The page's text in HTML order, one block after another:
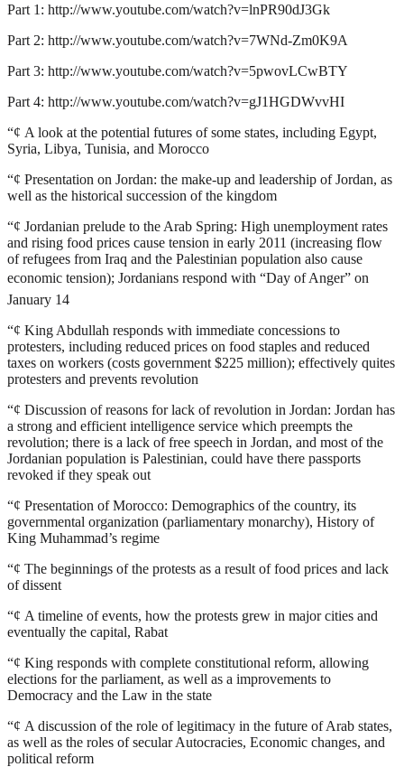
Part 1: http://www.youtube.com/watch?v=lnPR90dJ3Gk
Part 2: http://www.youtube.com/watch?v=7WNd-Zm0K9A
Part 3: http://www.youtube.com/watch?v=5pwovLCwBTY
Part 4: http://www.youtube.com/watch?v=gJ1HGDWvvHI
“¢ A look at the potential futures of some states, including Egypt,
Syria, Libya, Tunisia, and Morocco
“¢ Presentation on Jordan: the make-up and leadership of Jordan, as
well as the historical succession of the kingdom
“¢ Jordanian prelude to the Arab Spring: High unemployment rates
and rising food prices cause tension in early 2011 (increasing flow
of refugees from Iraq and the Palestinian population also cause
economic tension); Jordanians respond with “Day of Anger” on
January 14
“¢ King Abdullah responds with immediate concessions to
protesters, including reduced prices on food staples and reduced
taxes on workers (costs government $225 million); effectively quites
protesters and prevents revolution
“¢ Discussion of reasons for lack of revolution in Jordan: Jordan has
a strong and efficient intelligence service which preempts the
revolution; there is a lack of free speech in Jordan, and most of the
Jordanian population is Palestinian, could have there passports
revoked if they speak out
“¢ Presentation of Morocco: Demographics of the country, its
governmental organization (parliamentary monarchy), History of
King Muhammad’s regime
“¢ The beginnings of the protests as a result of food prices and lack
of dissent
“¢ A timeline of events, how the protests grew in major cities and
eventually the capital, Rabat
“¢ King responds with complete constitutional reform, allowing
elections for the parliament, as well as a improvements to
Democracy and the Law in the state
“¢ A discussion of the role of legitimacy in the future of Arab states,
as well as the roles of secular Autocracies, Economic changes, and
political reform